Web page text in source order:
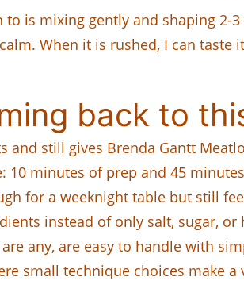
is mixing gently and shaping
When it is rushed, I can
back to
and still gives Brenda Gantt
10 minutes of prep and 45
for a weeknight table but still
instead of only salt, sugar, or
any, are easy to handle with
small technique choices make a